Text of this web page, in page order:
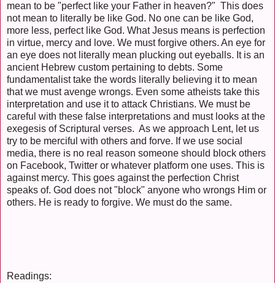
mean to be "perfect like your Father in heaven?" This does
not mean to literally be like God. No one can be like God,
more less, perfect like God. What Jesus means is perfection
in virtue, mercy and love. We must forgive others. An eye for
an eye does not literally mean plucking out eyeballs. It is an
ancient Hebrew custom pertaining to debts. Some
fundamentalist take the words literally believing it to mean
that we must avenge wrongs. Even some atheists take this
interpretation and use it to attack Christians. We must be
careful with these false interpretations and must looks at the
exegesis of Scriptural verses. As we approach Lent, let us
try to be merciful with others and forve. If we use social
media, there is no real reason someone should block others
on Facebook, Twitter or whatever platform one uses. This is
against mercy. This goes against the perfection Christ
speaks of. God does not "block" anyone who wrongs Him or
others. He is ready to forgive. We must do the same.
Readings: